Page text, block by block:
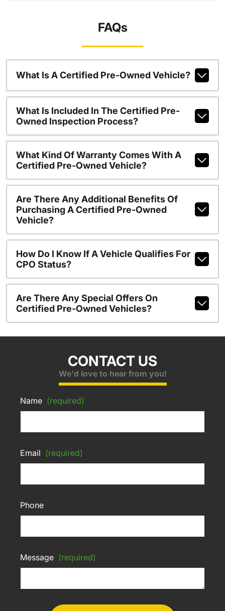
FAQs
What Is A Certified Pre-Owned Vehicle?
What Is Included In The Certified Pre-
Owned Inspection Process?
What Kind Of Warranty Comes With A
Certified Pre-Owned Vehicle?
Are There Any Additional Benefits Of
Purchasing A Certified Pre-Owned
Vehicle?
How Do I Know If A Vehicle Qualifies For
CPO Status?
Are There Any Special Offers On
Certified Pre-Owned Vehicles?
CONTACT US
We'd love to hear from you!
Name (required)
Email (required)
Phone
Message (required)